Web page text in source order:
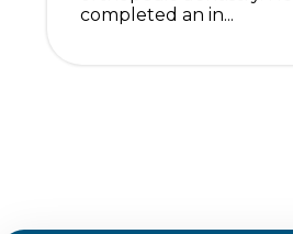
completed an in...